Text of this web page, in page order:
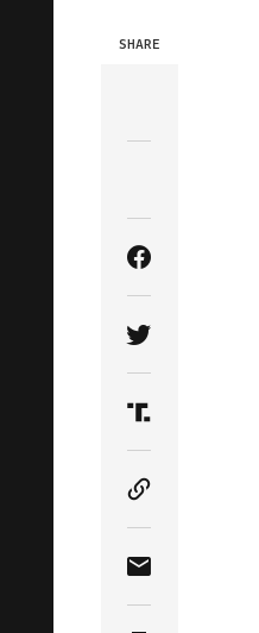
SHARE
Share
Share
Share
Copy
Share